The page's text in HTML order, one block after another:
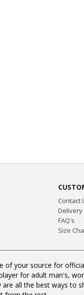
Contact
Delivery
FAQ's
Size
of your source for
for adult man's,
all the best ways to